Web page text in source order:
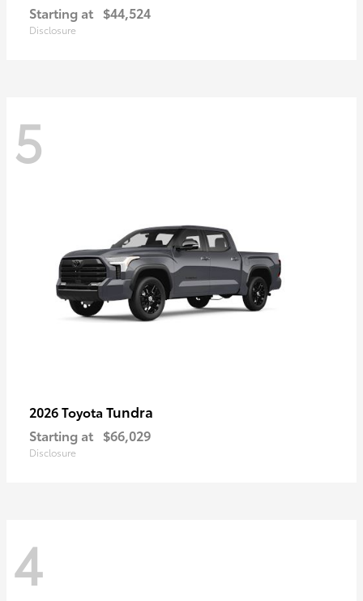
Starting at $44,524
Disclosure
5
2026 Toyota Tundra
Starting at $66,029
Disclosure
4